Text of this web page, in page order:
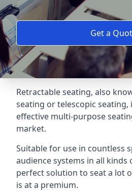
Get a
Retractable seating, also
seating or telescopic
effective multi-purpose
market.
Suitable for use in countless
audience systems in all kinds
perfect solution to seat a lot
is at a premium.